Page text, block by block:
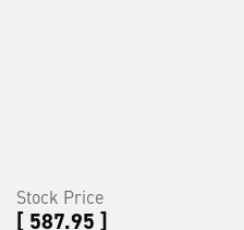
Stock Price
[ 587.95 ]